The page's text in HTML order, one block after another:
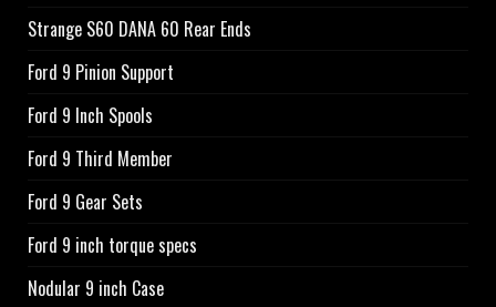
Strange S60 DANA 60 Rear Ends
Ford 9 Pinion Support
Ford 9 Inch Spools
Ford 9 Third Member
Ford 9 Gear Sets
Ford 9 inch torque specs
Nodular 9 inch Case